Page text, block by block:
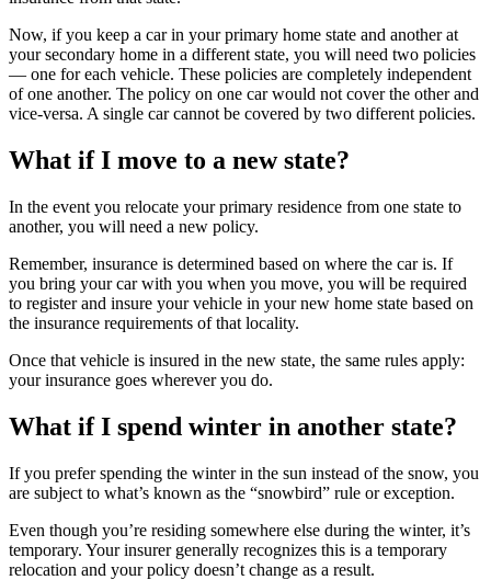
Now, if you keep a car in your primary home state and another at
your secondary home in a different state, you will need two policies
— one for each vehicle. These policies are completely independent
of one another. The policy on one car would not cover the other and
vice-versa. A single car cannot be covered by two different policies.
What if I move to a new state?
In the event you relocate your primary residence from one state to
another, you will need a new policy.
Remember, insurance is determined based on where the car is. If
you bring your car with you when you move, you will be required
to register and insure your vehicle in your new home state based on
the insurance requirements of that locality.
Once that vehicle is insured in the new state, the same rules apply:
your insurance goes wherever you do.
What if I spend winter in another state?
If you prefer spending the winter in the sun instead of the snow, you
are subject to what’s known as the “snowbird” rule or exception.
Even though you’re residing somewhere else during the winter, it’s
temporary. Your insurer generally recognizes this is a temporary
relocation and your policy doesn’t change as a result.